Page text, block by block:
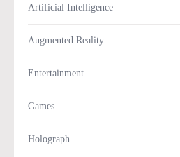
Artificial Intelligence
Augmented Reality
Entertainment
Games
Holograph